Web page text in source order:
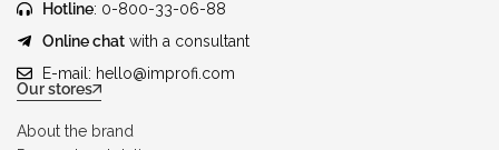
Hotline: 0-800-33-06-88
Online chatwith a consultant
E-mail: hello@improfi.com
Our stores
About the brand